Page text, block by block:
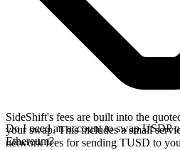
SideShift's fees are built into the
your swap. This includes a small
network fees for sending TUSD to
Do I need an account to swap USDP
Ethereum?